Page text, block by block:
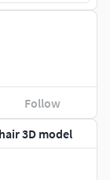
3D model
Follow